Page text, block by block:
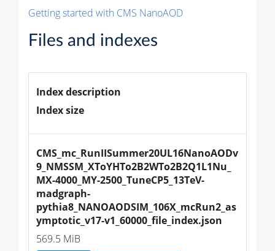
Getting started with CMS NanoAOD
Files and indexes
Index description
Index size
CMS_mc_RunIISummer20UL16NanoAODv
9_NMSSM_XToYHTo2B2WTo2B2Q1L1Nu_
MX-4000_MY-2500_TuneCP5_13TeV-
madgraph-
pythia8_NANOAODSIM_106X_mcRun2_as
ymptotic_v17-v1_60000_file_index.json
569.5 MiB